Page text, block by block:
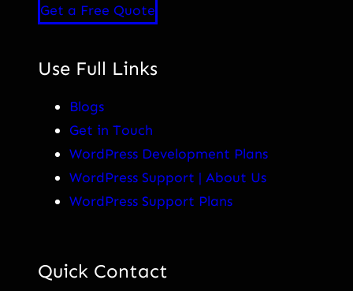
Get a Free Quote
Use Full Links
Blogs
Get in Touch
WordPress Development Plans
WordPress Support | About Us
WordPress Support Plans
Quick Contact